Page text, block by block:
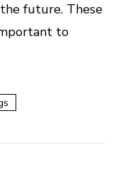
future. These
to